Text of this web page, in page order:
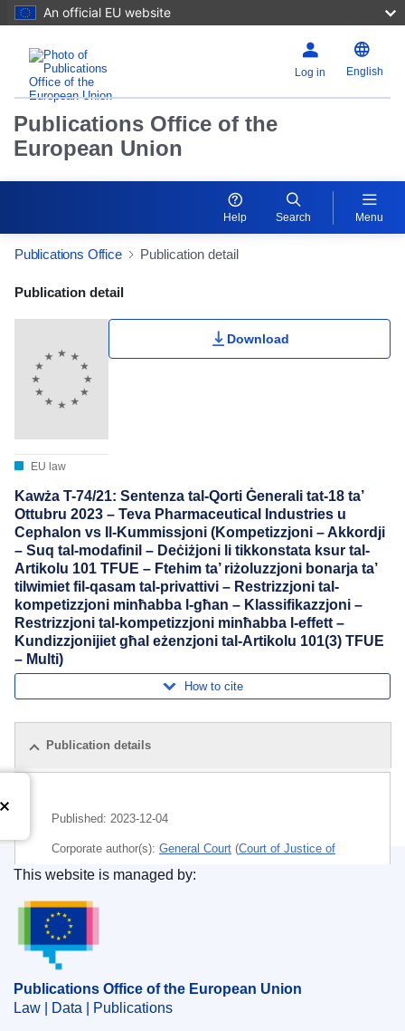
An official EU website
Log in English
Publications Office of the
European Union
Help Search Menu
Publications Office Publication detail
Publication Detail Actions Portlet
Publication detail
EU law
Download
Kawża T-74/21: Sentenza tal-Qorti Ġenerali tat-18 ta’
Ottubru 2023 – Teva Pharmaceutical Industries u
Cephalon vs Il-Kummissjoni (Kompetizzjoni – Akkordji
– Suq tal-modafinil – Deċiżjoni li tikkonstata ksur tal-
Artikolu 101 TFUE – Ftehim ta’ riżoluzzjoni bonarja ta’
tilwimiet fil-qasam tal-privattivi – Restrizzjoni tal-
kompetizzjoni minħabba l-għan – Klassifikazzjoni –
Restrizzjoni tal-kompetizzjoni minħabba l-effett –
Kundizzjonijiet għal eżenzjoni tal-Artikolu 101(3) TFUE
– Multi)
How to cite
Publication details
Published: 2023-12-04
Corporate author(s): General Court (Court of Justice of
the European Union)
Subject:3813
restrictive practices
EU competition policy
dispute
Publications Office of the European Union.
This website is managed by:
Publications Office of the European Union
Law | Data | Publications